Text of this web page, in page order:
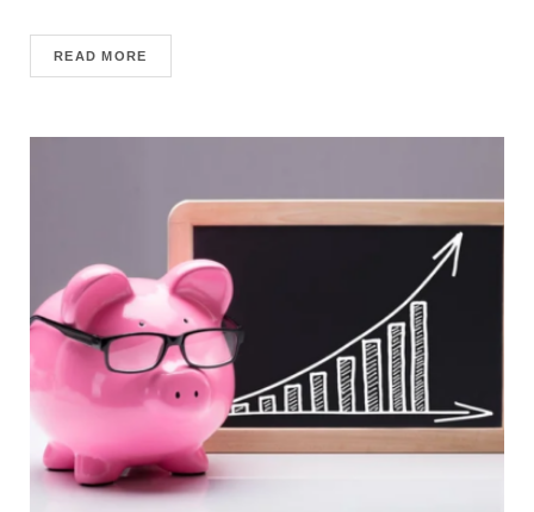
READ MORE